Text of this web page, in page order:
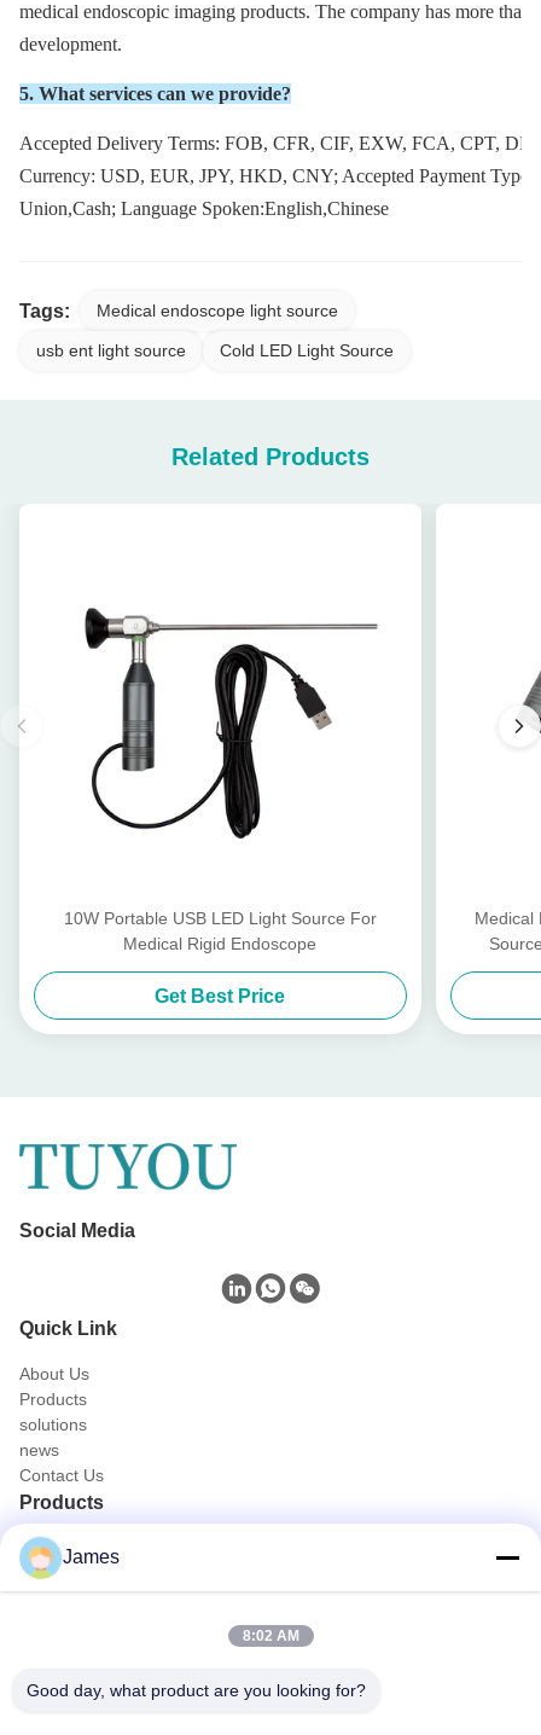
medical endoscopic imaging products. The company has more
development.
5. What services can we provide?
Accepted Delivery Terms: FOB, CFR, CIF, EXW, FCA, CPT,
Currency: USD, EUR, JPY, HKD, CNY; Accepted Payment
Union,Cash; Language Spoken:English,Chinese
Tags: Medical endoscope light source
usb ent light source Cold LED Light Source
Related Products
10W Portable USB LED Light Source For
Medical Rigid Endoscope
Get Best Price
Medical
Social Media
Quick Link
About Us
Products
solutions
news
Contact Us
Products
Portable Endoscope Camera
Medical Endoscope Camera
4K Endoscope Camera System
Full HD Endoscope Camera System
All in One Medical Endoscopy Camera
Quick Contact
James
8:02 AM
Good day, what product are you looking for?